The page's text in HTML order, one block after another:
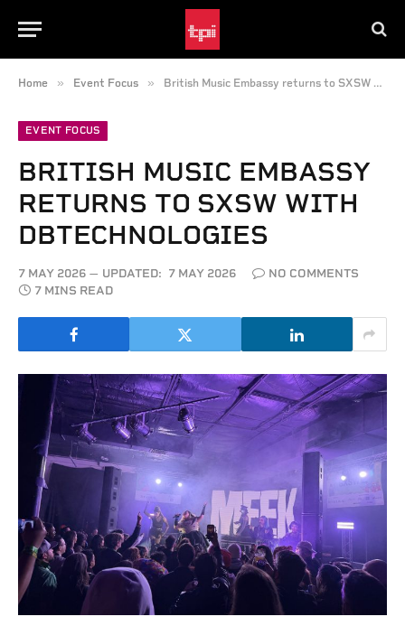
Home » Event Focus » British Music Embassy returns to SXSW with dBTechnologies
EVENT FOCUS
BRITISH MUSIC EMBASSY
RETURNS TO SXSW WITH
DBTECHNOLOGIES
7 MAY 2026 UPDATED: 7 MAY 2026
NO COMMENTS
7 MINS READ